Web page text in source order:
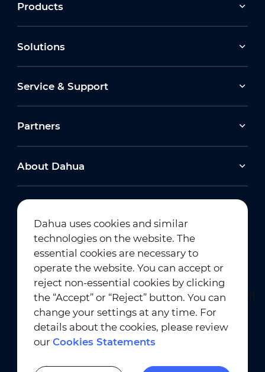
Products
Solutions
Service & Support
Partners
About Dahua
Newsletter Subscription
Terms of Use ｜
Privacy Compliance
Trademark Compliance
Cookies Statements
Dahua uses cookies and similar
technologies on the website. The
essential cookies are necessary to
operate the website. You can accept or
reject non-essential cookies by clicking
the “Accept” or “Reject” button. You can
change your settings at any time. For
details about the cookies, please review
ourCookies Statements